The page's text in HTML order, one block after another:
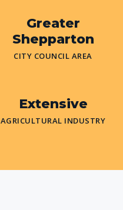
Greater
Shepparton
CITY COUNCIL AREA
Extensive
AGRICULTURAL INDUSTRY